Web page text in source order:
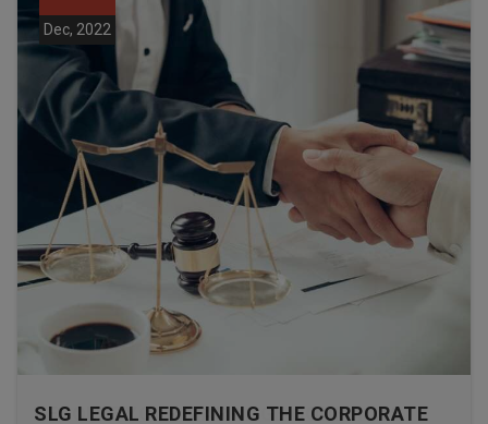
Dec, 2022
SLG LEGAL REDEFINING THE CORPORATE